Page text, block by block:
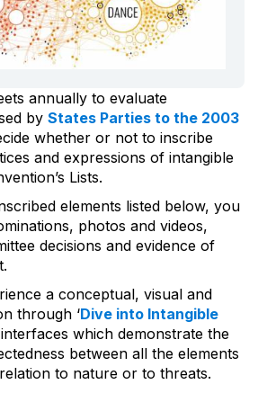
annually to evaluate
by States Parties to the 2003
whether or not to inscribe
and expressions of intangible
Lists.
elements listed below, you
photos and videos,
decisions and evidence of
a conceptual, visual and
through ‘Dive into Intangible
interfaces which demonstrate the
between all the elements
to nature or to threats.